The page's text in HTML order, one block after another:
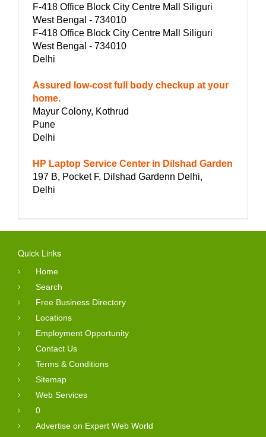
F-418 Office Block City Centre Mall Siliguri
West Bengal - 734010
F-418 Office Block City Centre Mall Siliguri
West Bengal - 734010
Delhi
Assured low-cost full body checkup at your
home.
Mayur Colony, Kothrud
Pune
Delhi
HP Laptop Service Center in Dilshad Garden
197 B, Pocket F, Dilshad Gardenn Delhi,
Delhi
Quick Links
Home
Search
Free Business Directory
Locations
Employment Opportunity
Contact Us
Terms & Conditions
Sitemap
Web Services
0
Advertise on Expert Web World